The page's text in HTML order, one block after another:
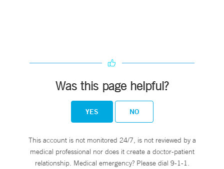
Was this page helpful?
YES NO
This account is not monitored 24/7, is not reviewed by a
medical professional nor does it create a doctor-patient
relationship. Medical emergency? Please dial 9-1-1.